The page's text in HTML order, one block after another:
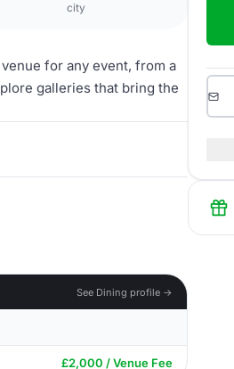
city
for any event, from a
galleries that bring the
See Dining profile →
£2,000 / Venue Fee